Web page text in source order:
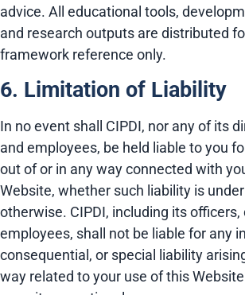
advice. All educational tools,
and research outputs are distributed
framework reference only.
6. Limitation of Liability
In no event shall CIPDI, nor any of its
and employees, be held liable to you
out of or in any way connected with
Website, whether such liability is
otherwise. CIPDI, including its officers,
employees, shall not be liable for any
consequential, or special liability
way related to your use of this